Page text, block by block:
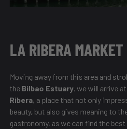
LA RIBERA MARKET
Moving away from this area and
the Bilbao Estuary, we will arrive
Ribera, a place that not only
beauty, but also gives meaning to
gastronomy, as we can find the